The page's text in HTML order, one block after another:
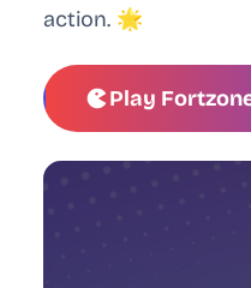
action. 🌟
Play